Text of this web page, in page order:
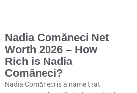
Nadia Comăneci Net
Worth 2026 – How
Rich is Nadia
Comăneci?
Nadia Comăneci is a name that